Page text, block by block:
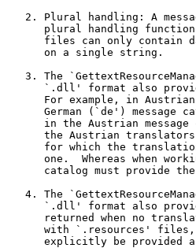
2. Plural handling: A
plural handling
files can only contain
      on a single string.
3. The
`.dll' format also
For example, in
German (`de') message
in the Austrian message
the Austrian
for which the
one.  Whereas when
catalog must provide
4. The
`.dll' format also
returned when no
with `.resources'
explicitly be provided